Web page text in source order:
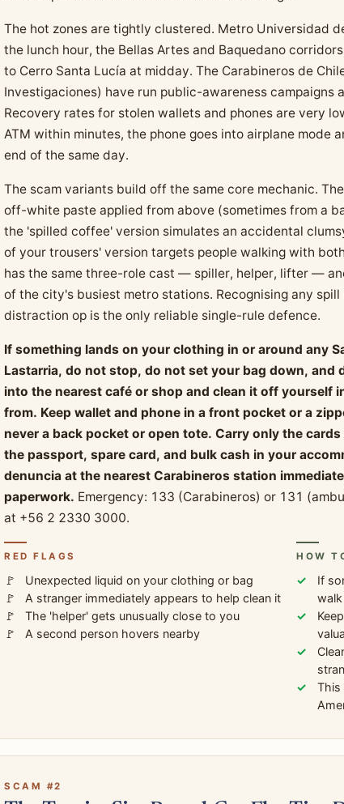
The hot zones are tightly clustered. Metro Universidad
the lunch hour, the Bellas Artes and Baquedano
to Cerro Santa Lucía at midday. The Carabineros de
Investigaciones) have run public-awareness
Recovery rates for stolen wallets and phones are very
ATM within minutes, the phone goes into airplane mode
end of the same day.
The scam variants build off the same core mechanic.
off-white paste applied from above (sometimes from a
the 'spilled coffee' version simulates an accidental
of your trousers' version targets people walking with
has the same three-role cast — spiller, helper, lifter —
of the city's busiest metro stations. Recognising any
distraction op is the only reliable single-rule defence.
If something lands on your clothing in or around any
Lastarria, do not stop, do not set your bag down, and
into the nearest café or shop and clean it off yourself
from. Keep wallet and phone in a front pocket or a
never a back pocket or open tote. Carry only the
the passport, spare card, and bulk cash in your
denuncia at the nearest Carabineros station
paperwork. Emergency: 133 (Carabineros) or 131
at +56 2 2330 3000.
RED FLAGS
Unexpected liquid on your clothing or bag
A stranger immediately appears to help clean it
The 'helper' gets unusually close to you
A second person hovers nearby
HOW
If
This
SCAM #2